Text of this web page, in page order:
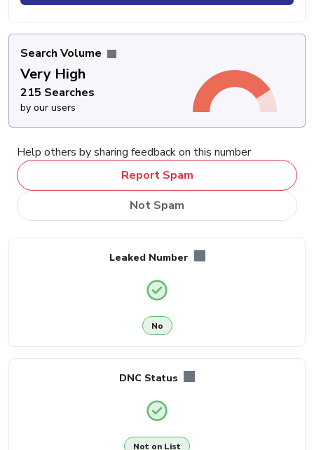
Search Volume
Very High
215 Searches
by our users
Help others by sharing feedback on this number
Report Spam
Not Spam
Leaked Number
No
DNC Status
Not on List